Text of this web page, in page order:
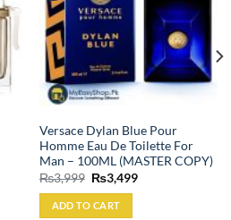
Versace Dylan Blue Pour
Homme Eau De Toilette For
Man – 100ML (MASTER COPY)
₨3,999 Original
price
was:
₨3,999.
₨3,499Current
ADD TO CART